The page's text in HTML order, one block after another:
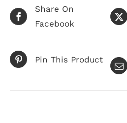
Share On
Facebook
Pin This Product